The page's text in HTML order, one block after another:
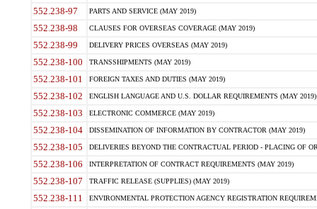
552.238-97 PARTS AND SERVICE (MAY 2019)
552.238-98 CLAUSES FOR OVERSEAS COVERAGE (MAY 2019)
552.238-99 DELIVERY PRICES OVERSEAS (MAY 2019)
552.238-100 TRANSSHIPMENTS (MAY 2019)
552.238-101 FOREIGN TAXES AND DUTIES (MAY 2019)
552.238-102 ENGLISH LANGUAGE AND U.S. DOLLAR REQUIREMENTS (MAY 2019)
552.238-103 ELECTRONIC COMMERCE (MAY 2019)
552.238-104 DISSEMINATION OF INFORMATION BY CONTRACTOR (MAY 2019)
552.238-105 DELIVERIES BEYOND THE CONTRACTUAL PERIOD - PLACING OF
552.238-106 INTERPRETATION OF CONTRACT REQUIREMENTS (MAY 2019)
552.238-107 TRAFFIC RELEASE (SUPPLIES) (MAY 2019)
552.238-111 ENVIRONMENTAL PROTECTION AGENCY REGISTRATION